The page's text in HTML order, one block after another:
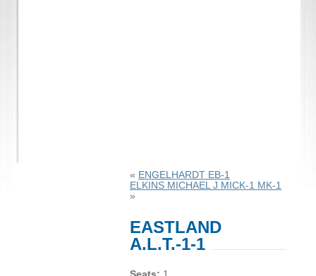
« ENGELHARDT EB-1
ELKINS MICHAEL J MICK-1 MK-1
»
EASTLAND
A.L.T.-1-1